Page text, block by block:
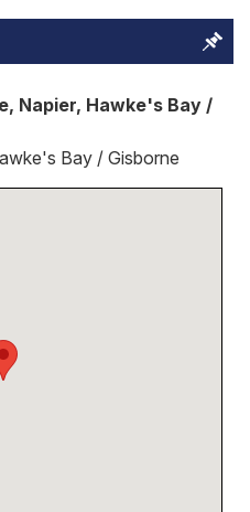
Napier, Hawke's Bay /
Bay / Gisborne